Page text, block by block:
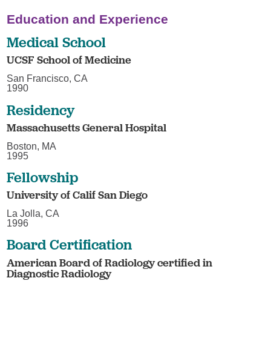
Education and Experience
Medical School
UCSF School of Medicine
San Francisco, CA
1990
Residency
Massachusetts General Hospital
Boston, MA
1995
Fellowship
University of Calif San Diego
La Jolla, CA
1996
Board Certification
American Board of Radiology certified in
Diagnostic Radiology